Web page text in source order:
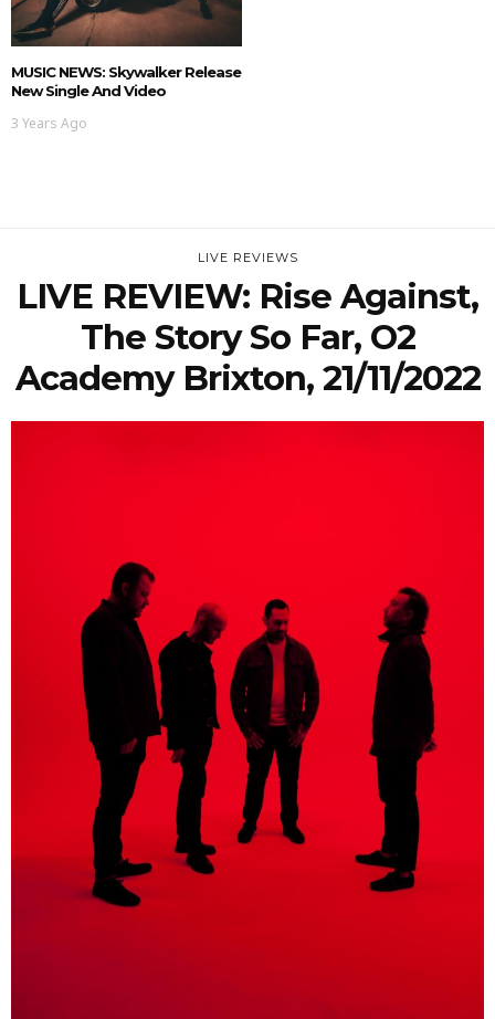
MUSIC NEWS: Skywalker Release
New Single And Video
3 Years Ago
LIVE REVIEWS
LIVE REVIEW: Rise Against,
The Story So Far, O2
Academy Brixton, 21/11/2022